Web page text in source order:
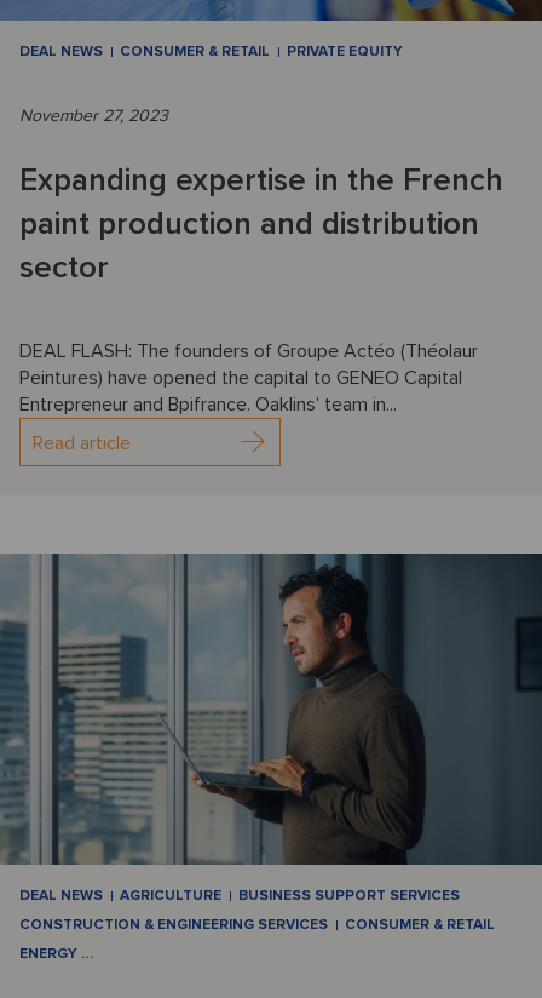
DEAL NEWS CONSUMER & RETAIL PRIVATE EQUITY
November 27, 2023
Expanding expertise in the French
paint production and distribution
sector
DEAL FLASH: The founders of Groupe Actéo (Théolaur
Peintures) have opened the capital to GENEO Capital
Entrepreneur and Bpifrance. Oaklins’ team in...
Read article
DEAL NEWS AGRICULTURE
BUSINESS SUPPORT SERVICES
CONSTRUCTION & ENGINEERING SERVICES
CONSUMER & RETAIL
ENERGY …